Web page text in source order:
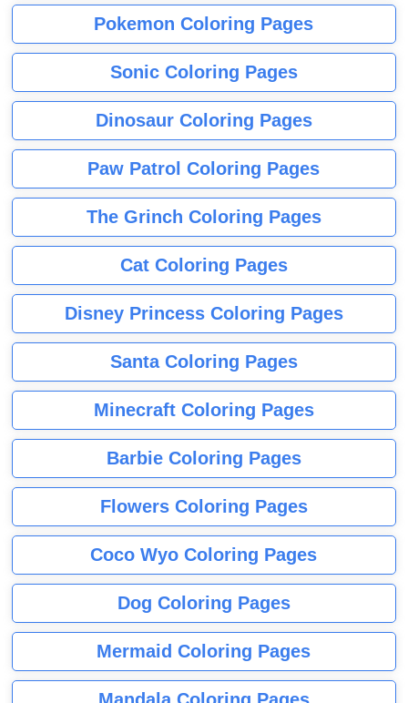
Pokemon Coloring Pages
Sonic Coloring Pages
Dinosaur Coloring Pages
Paw Patrol Coloring Pages
The Grinch Coloring Pages
Cat Coloring Pages
Disney Princess Coloring Pages
Santa Coloring Pages
Minecraft Coloring Pages
Barbie Coloring Pages
Flowers Coloring Pages
Coco Wyo Coloring Pages
Dog Coloring Pages
Mermaid Coloring Pages